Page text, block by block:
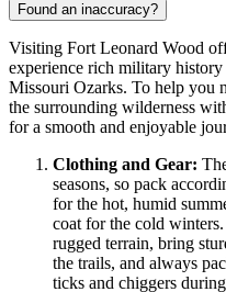
Found an inaccuracy?
Visiting Fort Leonard Wood
experience rich military
Missouri Ozarks. To help you
the surrounding wilderness
for a smooth and enjoyable
Clothing and Gear:
seasons, so pack
for the hot, humid
coat for the cold
rugged terrain, bring
the trails, and always
ticks and chiggers